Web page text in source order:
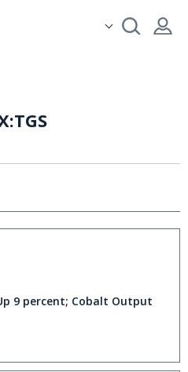
9 percent; Cobalt Output